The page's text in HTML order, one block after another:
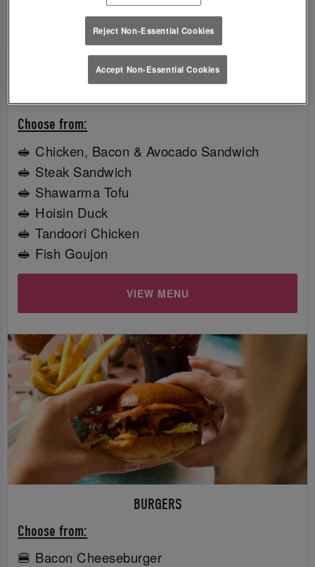
SANDWICHES
Choose from:
🥪 Chicken, Bacon & Avocado Sandwich
🥪 Steak Sandwich
🥪 Shawarma Tofu
🥪 Hoisin Duck
🥪 Tandoori Chicken
🥪 Fish Goujon
VIEW MENU
BURGERS
Choose from:
🍔 Bacon Cheeseburger
Reject Non-Essential Cookies
Accept Non-Essential Cookies